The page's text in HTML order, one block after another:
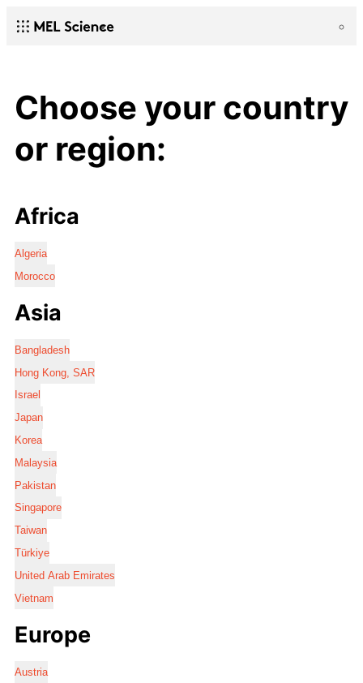
Choose your country
or region:
Africa
Algeria
Morocco
Asia
Bangladesh
Hong Kong, SAR
Israel
Japan
Korea
Malaysia
Pakistan
Singapore
Taiwan
Türkiye
United Arab Emirates
Vietnam
Europe
Austria